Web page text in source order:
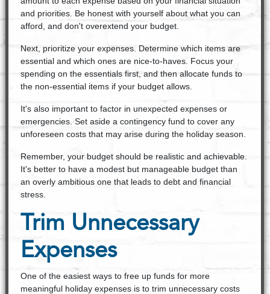
and priorities. Be honest with yourself about what you can
afford, and don't overextend your budget.
Next, prioritize your expenses. Determine which items are
essential and which ones are nice-to-haves. Focus your
spending on the essentials first, and then allocate funds to
the non-essential items if your budget allows.
It's also important to factor in unexpected expenses or
emergencies. Set aside a contingency fund to cover any
unforeseen costs that may arise during the holiday season.
Remember, your budget should be realistic and achievable.
It's better to have a modest but manageable budget than
an overly ambitious one that leads to debt and financial
stress.
Trim Unnecessary
Expenses
One of the easiest ways to free up funds for more
meaningful holiday expenses is to trim unnecessary costs